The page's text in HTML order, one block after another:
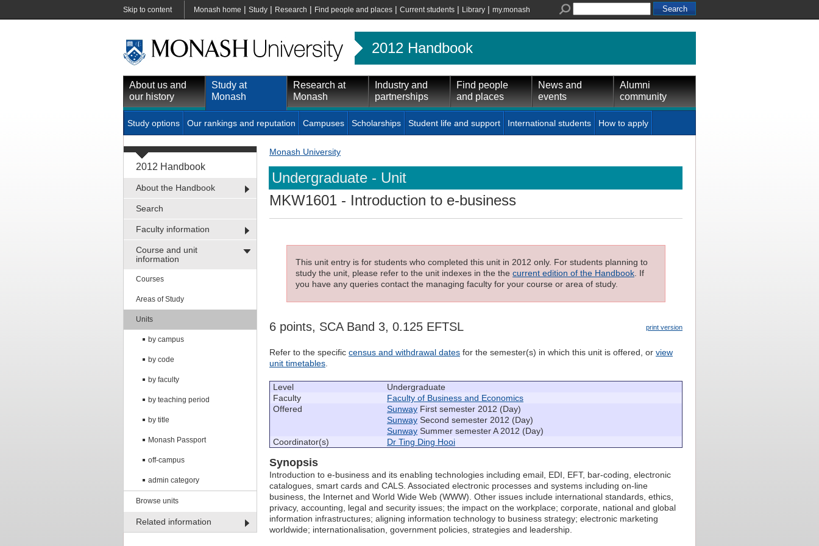
Skip to content Monash home | Study | Research | Find people and places | Current students | Library | my.monash
2012 Handbook
About us and
our history
Study at
Monash
Research at
Monash
Industry and
partnerships
Find people
and places
News and
events
Alumni
community
Study options Our rankings and reputation Campuses Scholarships Student life and support International students How to apply
2012 Handbook
About the Handbook
Search
Faculty information
Course and unit
information
Courses
Areas of Study
Units
by campus
by code
by faculty
by teaching period
by title
Monash Passport
off-campus
admin category
Browse units
Related information
Monash University
Undergraduate - Unit
MKW1601 - Introduction to e-business
This unit entry is for students who completed this unit in 2012 only. For students planning to
study the unit, please refer to the unit indexes in the the current edition of the Handbook . If
you have any queries contact the managing faculty for your course or area of study.
print version
6 points, SCA Band 3, 0.125 EFTSL
Refer to the specific census and withdrawal dates for the semester(s) in which this unit is offered, or view
unit timetables
Level
Undergraduate
Faculty
Faculty of Business and Economics
Offered
Sunway First semester 2012 (Day)
Sunway Second semester 2012 (Day)
Sunway Summer semester A 2012 (Day)
Coordinator(s)
Dr Ting Ding Hooi
Synopsis
Introduction to e-business and its enabling technologies including email, EDI, EFT, bar-coding, electronic
catalogues, smart cards and CALS. Associated electronic processes and systems including on-line
business, the Internet and World Wide Web (WWW). Other issues include international standards, ethics,
privacy, accounting, legal and security issues; the impact on the workplace; corporate, national and global
information infrastructures; aligning information technology to business strategy; electronic marketing
worldwide; internationalisation, government policies, strategies and leadership.